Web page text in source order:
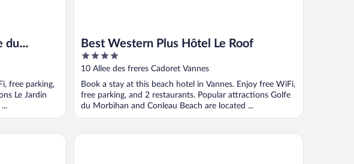
du
free parking,
Le Jardin
Best Western Plus Hôtel Le Roof
4
out
5
10 Allee des freres Cadoret Vannes
Book a stay at this beach hotel in Vannes. Enjoy free WiFi,
free parking, and 2 restaurants. Popular attractions Golfe
du Morbihan and Conleau Beach are located ...
Hotel ibis Vannes